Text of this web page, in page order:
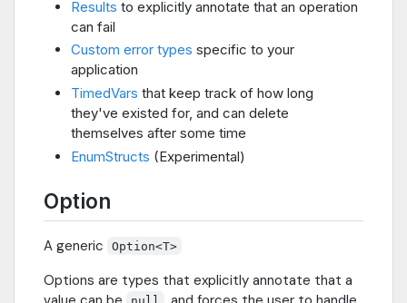
Results to explicitly annotate that an operation
can fail
Custom error types specific to your
application
TimedVars that keep track of how long
they've existed for, and can delete
themselves after some time
EnumStructs (Experimental)
Option
A generic Option<T>
Options are types that explicitly annotate that a